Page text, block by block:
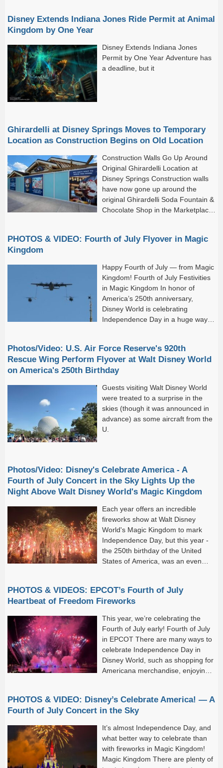
Disney Extends Indiana Jones Ride Permit at Animal
Kingdom by One Year
Disney Extends Indiana Jones
Permit by One Year Adventure has
a deadline, but it
Ghirardelli at Disney Springs Moves to Temporary
Location as Construction Begins on Old Location
Construction Walls Go Up Around
Original Ghirardelli Location at
Disney Springs Construction walls
have now gone up around the
original Ghirardelli Soda Fountain &
Chocolate Shop in the Marketplace,
PHOTOS & VIDEO: Fourth of July Flyover in Magic
Kingdom
Happy Fourth of July — from Magic
Kingdom! Fourth of July Festivities
in Magic Kingdom In honor of
America’s 250th anniversary,
Disney World is celebrating
Independence Day in a huge way
Photos/Video: U.S. Air Force Reserve's 920th
Rescue Wing Perform Flyover at Walt Disney World
on America's 250th Birthday
Guests visiting Walt Disney World
were treated to a surprise in the
skies (though it was announced in
advance) as some aircraft from the
U.
Photos/Video: Disney's Celebrate America - A
Fourth of July Concert in the Sky Lights Up the
Night Above Walt Disney World's Magic Kingdom
Each year offers an incredible
fireworks show at Walt Disney
World's Magic Kingdom to mark
Independence Day, but this year -
the 250th birthday of the United
States of America, was an even
PHOTOS & VIDEOS: EPCOT’s Fourth of July
Heartbeat of Freedom Fireworks
This year, we’re celebrating the
Fourth of July early! Fourth of July
in EPCOT There are many ways to
celebrate Independence Day in
Disney World, such as shopping for
Americana merchandise, enjoying
PHOTOS & VIDEO: Disney’s Celebrate America! — A
Fourth of July Concert in the Sky
It’s almost Independence Day, and
what better way to celebrate than
with fireworks in Magic Kingdom!
Magic Kingdom There are plenty of